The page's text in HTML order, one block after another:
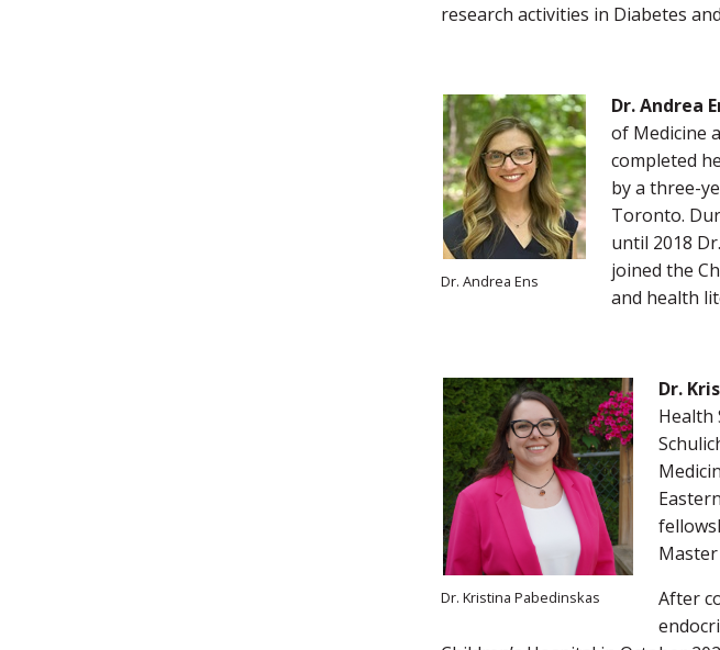
research activities in Diabetes
Dr. Andrea Ens
Dr. Andrea
of Medicine
completed
by a three-
Toronto.
until 2018
joined the
and health
Dr. Kristina Pabedinskas
Dr.
Health
After